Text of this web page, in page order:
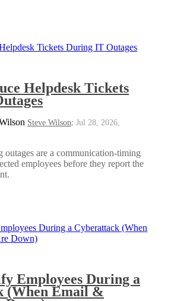
Helpdesk Tickets
Steve Wilson: Jul 28, 2026,
outages are a communication-timing
employees before they report the
Employees During a
(When Email &